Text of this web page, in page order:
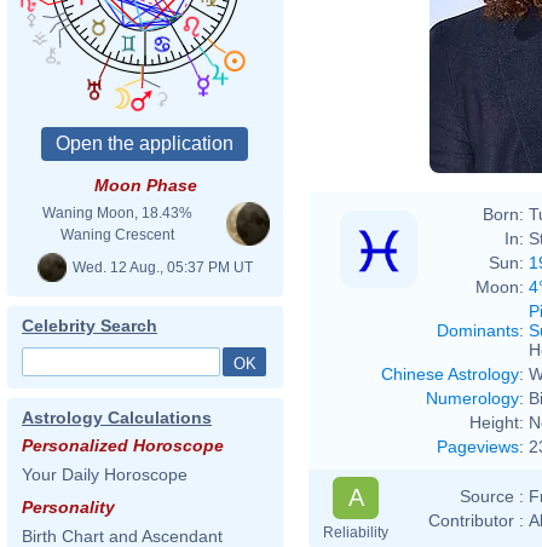
Moon Phase
Waning Moon, 18.43%
Waning Crescent
Wed. 12 Aug., 05:37 PM UT
Celebrity Search
Astrology Calculations
Personalized Horoscope
Your Daily Horoscope
Personality
Birth Chart and Ascendant
Born:
In:
Sun:
Moon:
Dominants:
Chinese Astrology:
Numerology:
Height:
Pageviews:
A
Reliability
Source :
Contributor :